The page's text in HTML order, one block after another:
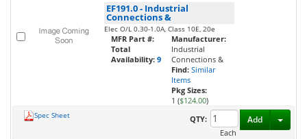
EF191.0- Industrial
Connections &
Elec O/L 0.30-1.0A, Class 10E, 20e
MFR Part #:
Total
Availability: 9
Manufacturer:
Industrial
Connections &
Find: Similar
Items
Pkg Sizes:
1 ($124.00)
Spec Sheet
QTY:
Each
Add